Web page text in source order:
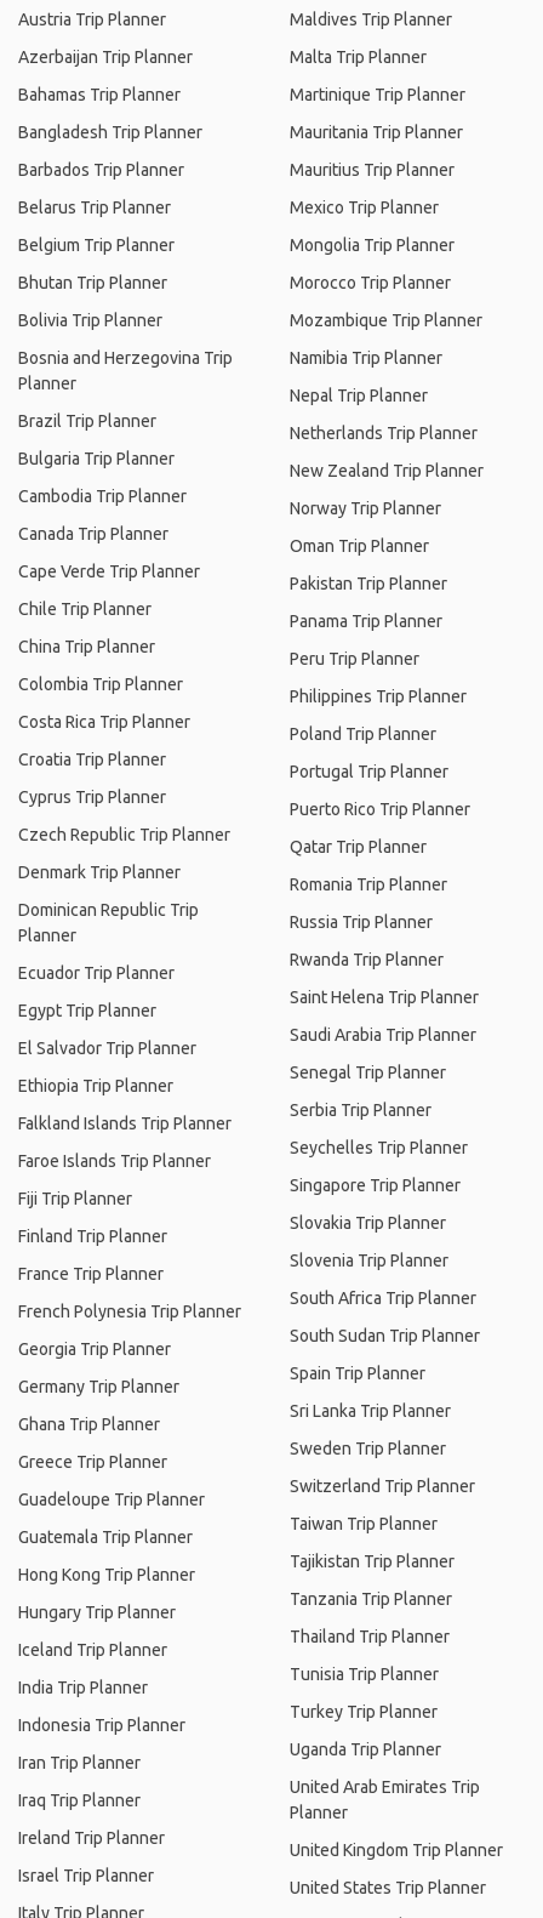
Austria Trip Planner
Azerbaijan Trip Planner
Bahamas Trip Planner
Bangladesh Trip Planner
Barbados Trip Planner
Belarus Trip Planner
Belgium Trip Planner
Bhutan Trip Planner
Bolivia Trip Planner
Bosnia and Herzegovina Trip
Planner
Brazil Trip Planner
Bulgaria Trip Planner
Cambodia Trip Planner
Canada Trip Planner
Cape Verde Trip Planner
Chile Trip Planner
China Trip Planner
Colombia Trip Planner
Costa Rica Trip Planner
Croatia Trip Planner
Cyprus Trip Planner
Czech Republic Trip Planner
Denmark Trip Planner
Dominican Republic Trip
Planner
Ecuador Trip Planner
Egypt Trip Planner
El Salvador Trip Planner
Ethiopia Trip Planner
Falkland Islands Trip Planner
Faroe Islands Trip Planner
Fiji Trip Planner
Finland Trip Planner
France Trip Planner
French Polynesia Trip Planner
Georgia Trip Planner
Germany Trip Planner
Ghana Trip Planner
Greece Trip Planner
Guadeloupe Trip Planner
Guatemala Trip Planner
Hong Kong Trip Planner
Hungary Trip Planner
Iceland Trip Planner
India Trip Planner
Indonesia Trip Planner
Iran Trip Planner
Iraq Trip Planner
Ireland Trip Planner
Israel Trip Planner
Italy Trip Planner
Maldives Trip Planner
Malta Trip Planner
Martinique Trip Planner
Mauritania Trip Planner
Mauritius Trip Planner
Mexico Trip Planner
Mongolia Trip Planner
Morocco Trip Planner
Mozambique Trip Planner
Namibia Trip Planner
Nepal Trip Planner
Netherlands Trip Planner
New Zealand Trip Planner
Norway Trip Planner
Oman Trip Planner
Pakistan Trip Planner
Panama Trip Planner
Peru Trip Planner
Philippines Trip Planner
Poland Trip Planner
Portugal Trip Planner
Puerto Rico Trip Planner
Qatar Trip Planner
Romania Trip Planner
Russia Trip Planner
Rwanda Trip Planner
Saint Helena Trip Planner
Saudi Arabia Trip Planner
Senegal Trip Planner
Serbia Trip Planner
Seychelles Trip Planner
Singapore Trip Planner
Slovakia Trip Planner
Slovenia Trip Planner
South Africa Trip Planner
South Sudan Trip Planner
Spain Trip Planner
Sri Lanka Trip Planner
Sweden Trip Planner
Switzerland Trip Planner
Taiwan Trip Planner
Tajikistan Trip Planner
Tanzania Trip Planner
Thailand Trip Planner
Tunisia Trip Planner
Turkey Trip Planner
Uganda Trip Planner
United Arab Emirates Trip
Planner
United Kingdom Trip Planner
United States Trip Planner